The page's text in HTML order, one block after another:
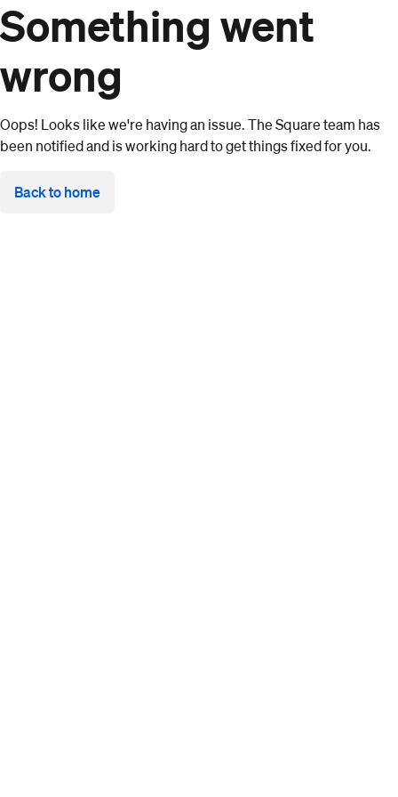
Something went
wrong
Oops! Looks like we're having an issue. The Square team has
been notified and is working hard to get things fixed for you.
Back to home